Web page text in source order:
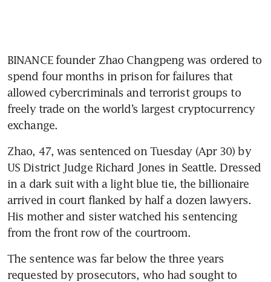
BINANCE founder Zhao Changpeng was ordered to
spend four months in prison for failures that
allowed cybercriminals and terrorist groups to
freely trade on the world’s largest cryptocurrency
exchange.
Zhao, 47, was sentenced on Tuesday (Apr 30) by
US District Judge Richard Jones in Seattle. Dressed
in a dark suit with a light blue tie, the billionaire
arrived in court flanked by half a dozen lawyers.
His mother and sister watched his sentencing
from the front row of the courtroom.
The sentence was far below the three years
requested by prosecutors, who had sought to